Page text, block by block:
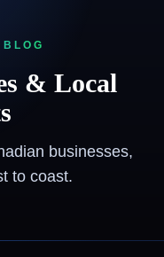
& Local
businesses,
to coast.